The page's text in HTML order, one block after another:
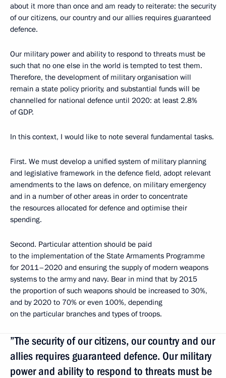
about it more than once and am ready to reiterate: the security
of our citizens, our country and our allies requires guaranteed
defence.
Our military power and ability to respond to threats must be
such that no one else in the world is tempted to test them.
Therefore, the development of military organisation will
remain a state policy priority, and substantial funds will be
channelled for national defence until 2020: at least 2.8%
of GDP.
In this context, I would like to note several fundamental tasks.
First. We must develop a unified system of military planning
and legislative framework in the defence field, adopt relevant
amendments to the laws on defence, on military emergency
and in a number of other areas in order to concentrate
the resources allocated for defence and optimise their
spending.
Second. Particular attention should be paid
to the implementation of the State Armaments Programme
for 2011–2020 and ensuring the supply of modern weapons
systems to the army and navy. Bear in mind that by 2015
the proportion of such weapons should be increased to 30%,
and by 2020 to 70% or even 100%, depending
on the particular branches and types of troops.
”The security of our citizens, our country and our
allies requires guaranteed defence. Our military
power and ability to respond to threats must be